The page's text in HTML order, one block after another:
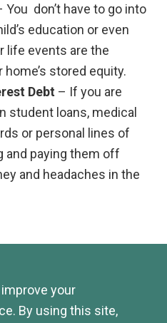
You don’t have to go into
education or even
life events are the
stored equity.
Debt – If you are
student loans, medical
or personal lines of
and paying them off
and headaches in the
your
By using this site,